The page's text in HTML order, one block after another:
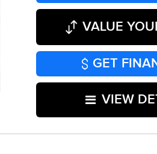
VALUE
GET
VIEW